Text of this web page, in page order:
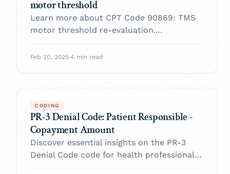
motor threshold
Learn more about CPT Code 90869: TMS
motor threshold re-evaluation.
and best practices for compliance.
Feb 10, 2025·4 min read
CODING
PR-3 Denial Code: Patient Responsible -
Copayment Amount
Discover essential insights on the PR-3
Denial Code code for health professionals.